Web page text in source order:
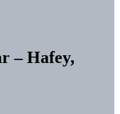
– Hafey,